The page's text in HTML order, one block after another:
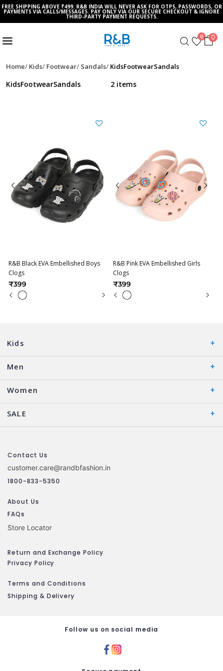
FREE SHIPPING ABOVE ₹499. R&B INDIA WILL NEVER ASK FOR OTPS, PASSWORDS, OR
PAYMENTS VIA CALLS/MESSAGES. PAY ONLY VIA OUR SECURE CHECKOUT & IGNORE
THIRD-PARTY PAYMENT REQUESTS.
0 0
Home Kids Footwear Sandals KidsFootwearSandals
KidsFootwearSandals 2 items
R&B Black EVA Embellished Boys
Clogs
₹399
R&B Pink EVA Embellished Girls
Clogs
₹399
Kids
Men
Women
SALE
Contact Us
customer.care@randbfashion.in
1800-833-5350
About Us
FAQs
Store Locator
Return and Exchange Policy
Privacy Policy
Terms and Conditions
Shipping & Delivery
Follow us on social media